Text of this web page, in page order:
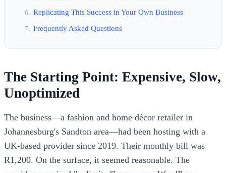
Replicating This Success in Your Own Business
Frequently Asked Questions
The Starting Point: Expensive, Slow,
Unoptimized
The business—a fashion and home décor retailer in
Johannesburg's Sandton area—had been hosting with a
UK-based provider since 2019. Their monthly bill was
R1,200. On the surface, it seemed reasonable. The